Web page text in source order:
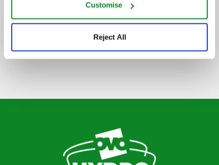
Customise
Reject All
SIGN UP TO OUR NEWSLETTER